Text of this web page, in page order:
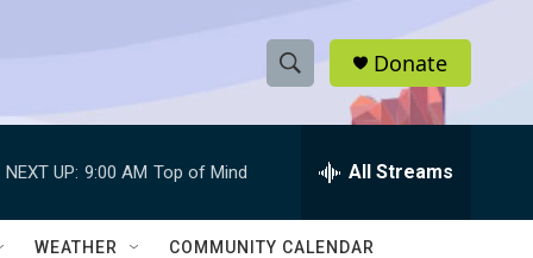
S
h
w
e
h
Q
Donate
NEXT UP: 9:00 AM Top of Mind All Streams
WEATHER COMMUNITY CALENDAR